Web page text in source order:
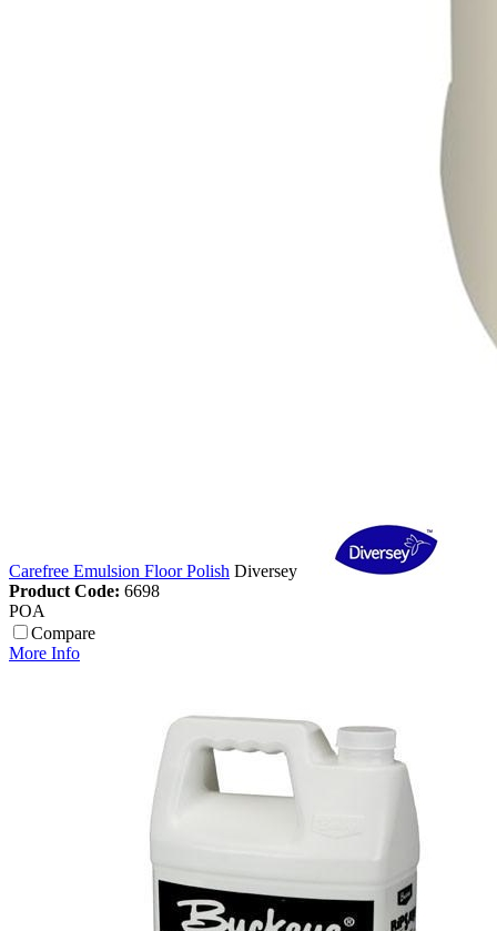
Carefree Emulsion Floor Polish Diversey
Product Code: 6698
POA
Compare
More Info